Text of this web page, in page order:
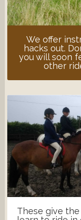
We offer
hacks out.
you will soon
other
These give